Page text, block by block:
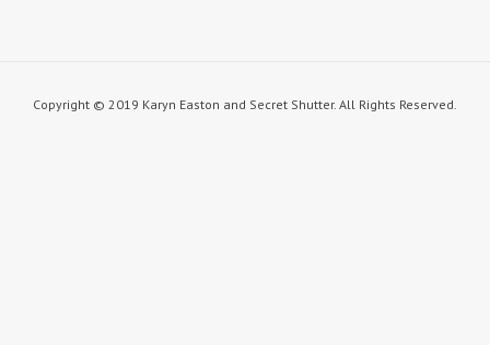
Copyright © 2019 Karyn Easton and Secret Shutter. All Rights Reserved.